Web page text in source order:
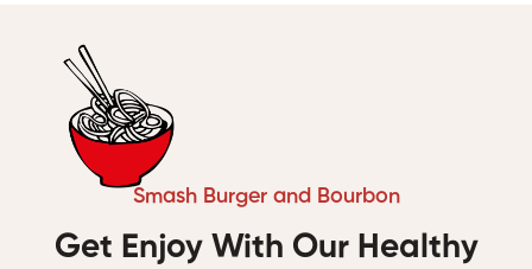
Smash Burger and Bourbon
Get Enjoy With Our Healthy